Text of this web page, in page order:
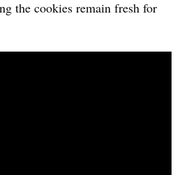
the cookies remain fresh for